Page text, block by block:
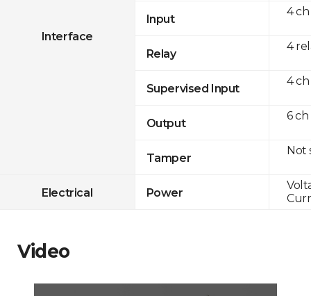
Interface
Input
Relay
Supervised Input
Output
Tamper
Electrical Power
4 ch
4
4 ch
6 ch
Not
Video